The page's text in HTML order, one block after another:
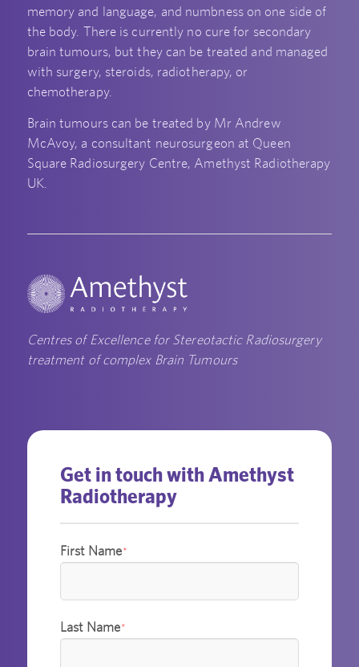
memory and language, and numbness on one side of
the body. There is currently no cure for secondary
brain tumours, but they can be treated and managed
with surgery, steroids, radiotherapy, or
chemotherapy.
Brain tumours can be treated by Mr Andrew
McAvoy, a consultant neurosurgeon at Queen
Square Radiosurgery Centre, Amethyst Radiotherapy
UK.
Centres of Excellence for Stereotactic Radiosurgery
treatment of complex Brain Tumours
Get in touch with Amethyst
Radiotherapy
First Name*
Last Name*